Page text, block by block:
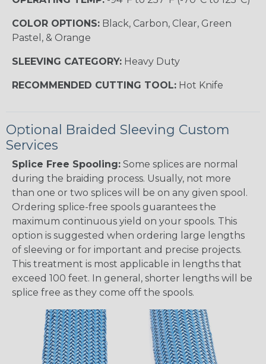
COLOR OPTIONS: Black, Carbon, Clear, Green
Pastel, & Orange
SLEEVING CATEGORY: Heavy Duty
RECOMMENDED CUTTING TOOL: Hot Knife
Optional Braided Sleeving Custom
Services
Splice Free Spooling: Some splices are normal
during the braiding process. Usually, not more
than one or two splices will be on any given spool.
Ordering splice-free spools guarantees the
maximum continuous yield on your spools. This
option is suggested when ordering large lengths
of sleeving or for important and precise projects.
This treatment is most applicable in lengths that
exceed 100 feet. In general, shorter lengths will be
splice free as they come off the spools.